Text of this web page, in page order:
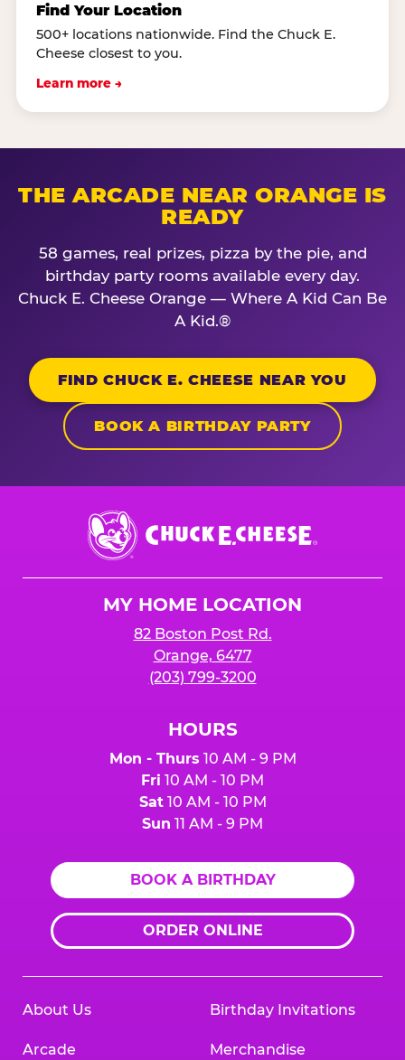
Find Your Location
500+ locations nationwide. Find the Chuck E.
Cheese closest to you.
Learn more →
THE ARCADE NEAR ORANGE IS
READY
58 games, real prizes, pizza by the pie, and
birthday party rooms available every day.
Chuck E. Cheese Orange — Where A Kid Can Be
A Kid.®
FIND CHUCK E. CHEESE NEAR YOU
BOOK A BIRTHDAY PARTY
Chuck
E.
Cheese
MY HOME LOCATION
82 Boston Post Rd.
Orange, 6477
(203) 799-3200
HOURS
Mon - Thurs 10 AM - 9 PM
Fri 10 AM - 10 PM
Sat10 AM - 10 PM
Sun 11 AM - 9 PM
BOOK A BIRTHDAY
ORDER ONLINE
About Us
Arcade
Birthday Invitations
Merchandise